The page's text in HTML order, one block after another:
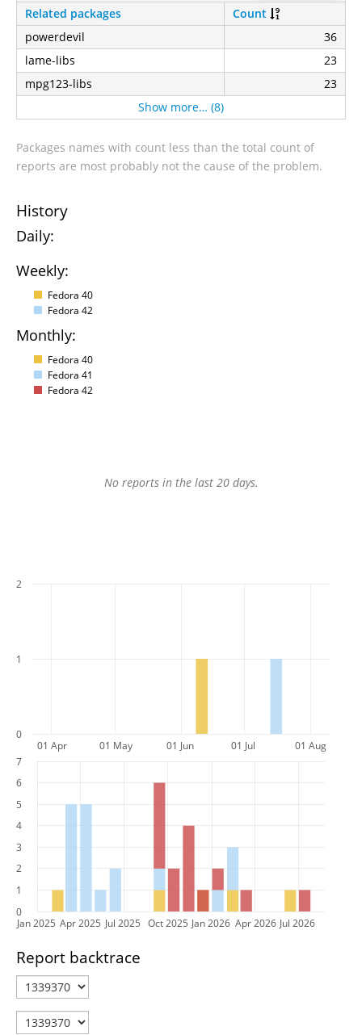
Related packages
Count
powerdevil
36
lame-libs
23
mpg123-libs
23
Show more… (8)
Packages names with count less than the total count of
reports are most probably not the cause of the problem.
History
Daily:
Weekly:
Fedora 40
Fedora 42
Monthly:
Fedora 40
Fedora 41
Fedora 42
No reports in the last 20 days.
01 Apr 01 May 01 Jun 01 Jul 01 Aug
0
1
2
Jan 2025 Apr 2025 Jul 2025 Oct 2025 Jan 2026 Apr 2026 Jul 2026
0
1
2
3
4
5
6
7
Report backtrace